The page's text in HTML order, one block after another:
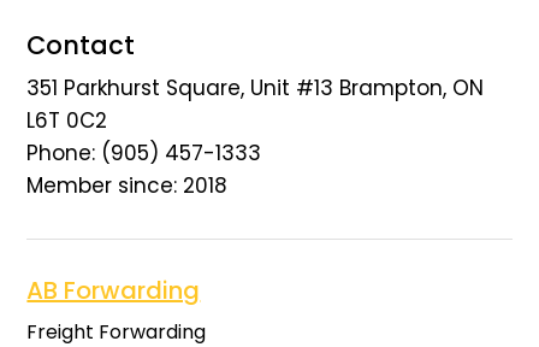
Contact
351 Parkhurst Square, Unit #13 Brampton, ON
L6T 0C2
Phone: (905) 457-1333
Member since: 2018
AB Forwarding
Freight Forwarding